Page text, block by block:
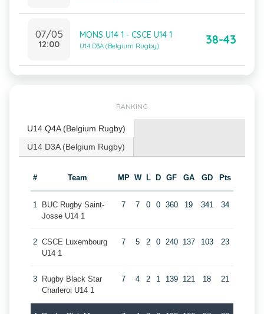
07/05
12:00
MONS U14 1 - CSCE U14 1
U14 D3A (Belgium Rugby) 38-43
RANKING
U14 Q4A (Belgium Rugby)
U14 D3A (Belgium Rugby)
# Team MP W L D GF GA GD Pts
1
BUC Rugby Saint-
Josse U14 1
7 7 0 0 360 19 341 34
2 CSCE Luxembourg
U14 1
7 5 2 0 240 137 103 23
3
Rugby Black Star
Charleroi U14 1
7 4 2 1 139 121 18 21